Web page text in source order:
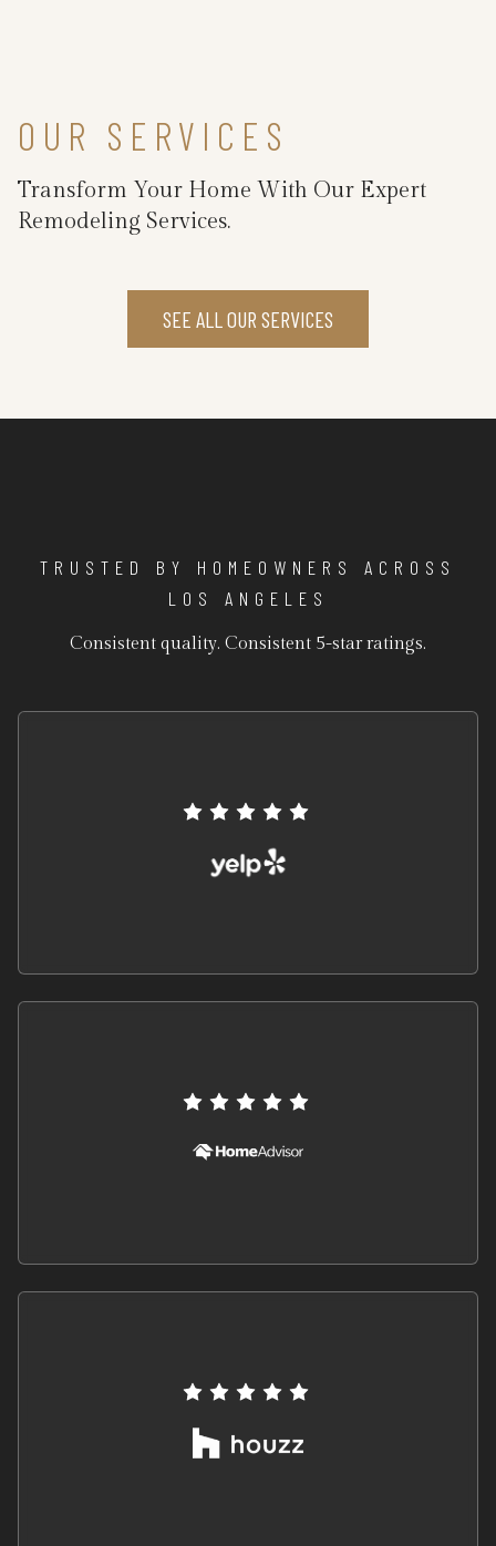
OUR SERVICES
Transform Your Home With Our Expert
Remodeling Services.
SEE ALL OUR SERVICES
TRUSTED BY HOMEOWNERS ACROSS
LOS ANGELES
Consistent quality. Consistent 5-star ratings.